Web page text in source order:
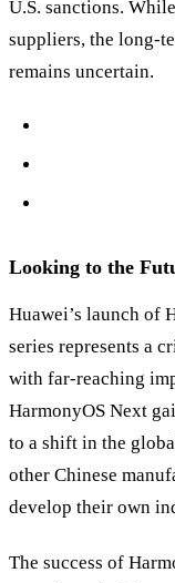
U.S. sanctions.
suppliers, the long-
remains uncertain.
Looking to the
Huawei’s launch of
series represents a
with far-reaching
HarmonyOS Next
to a shift in the
other Chinese
develop their own
The success of